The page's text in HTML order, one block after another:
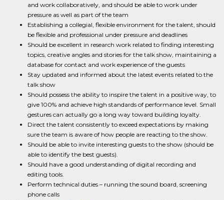
and work collaboratively, and should be able to work under
pressure as well as part of the team
Establishing a collegial, flexible environment for the talent, should
be flexible and professional under pressure and deadlines
Should be excellent in research work related to finding interesting
topics, creative angles and stories for the talk show, maintaining a
database for contact and work experience of the guests
Stay updated and informed about the latest events related to the
talk show
Should possess the ability to inspire the talent in a positive way, to
give 100% and achieve high standards of performance level. Small
gestures can actually go a long way toward building loyalty.
Direct the talent consistently to exceed expectations by making
sure the team is aware of how people are reacting to the show.
Should be able to invite interesting guests to the show (should be
able to identify the best guests).
Should have a good understanding of digital recording and
editing tools.
Perform technical duties – running the sound board, screening
phone calls